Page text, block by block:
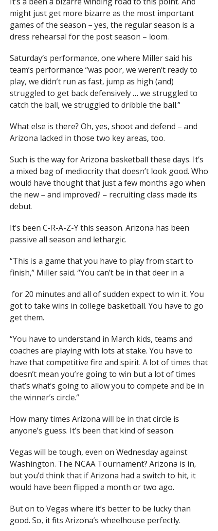
might just get more bizarre as the most important
games of the season – yes, the regular season is a
dress rehearsal for the post season – loom.
Saturday’s performance, one where Miller said his
team’s performance “was poor, we weren’t ready to
play, we didn’t run as fast, jump as high (and)
struggled to get back defensively … we struggled to
catch the ball, we struggled to dribble the ball.”
What else is there? Oh, yes, shoot and defend – and
Arizona lacked in those two key areas, too.
Such is the way for Arizona basketball these days. It’s
a mixed bag of mediocrity that doesn’t look good. Who
would have thought that just a few months ago when
the new – and improved? – recruiting class made its
debut.
It’s been C-R-A-Z-Y this season. Arizona has been
passive all season and lethargic.
“This is a game that you have to play from start to
finish,” Miller said. “You can’t be in that deer in a
for 20 minutes and all of sudden expect to win it. You
got to take wins in college basketball. You have to go
get them.
“You have to understand in March kids, teams and
coaches are playing with lots at stake. You have to
have that competitive fire and spirit. A lot of times that
doesn’t mean you’re going to win but a lot of times
that’s what’s going to allow you to compete and be in
the winner’s circle.”
How many times Arizona will be in that circle is
anyone’s guess. It’s been that kind of season.
Vegas will be tough, even on Wednesday against
Washington. The NCAA Tournament? Arizona is in,
but you’d think that if Arizona had a switch to hit, it
would have been flipped a month or two ago.
But on to Vegas where it’s better to be lucky than
good. So, it fits Arizona’s wheelhouse perfectly.